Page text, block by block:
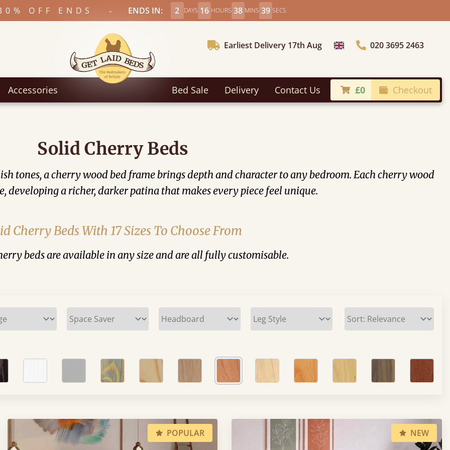
OFF ENDS - ENDS IN: 2 DAYS 16 HOURS 38 MINS 36 SECS
Earliest Delivery 17th Aug Choose Country020 3695 2463
Accessories Bed Sale Delivery Contact Us £0 Checkout
Solid Cherry Beds
tones, a cherry wood bed frame​ brings depth and character to any bedroom. Each cherry wood
developing a richer, darker patina that makes every piece feel unique.
Cherry Beds With 17 Sizes To Choose From
beds are available in any size and are all fully customisable.
POPULAR NEW